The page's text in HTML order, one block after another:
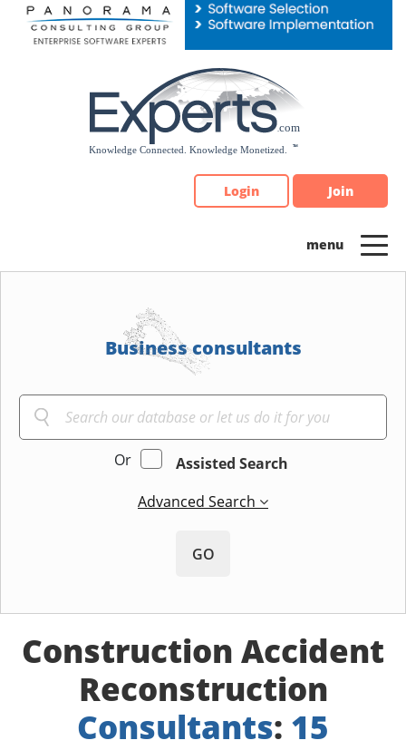
Please
note:
Login Join
Business consultants
Or
Assisted Search
Advanced Search
GO
Construction Accident
Reconstruction
Consultants: 15